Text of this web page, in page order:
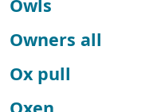
Owls
Owners all
Ox pull